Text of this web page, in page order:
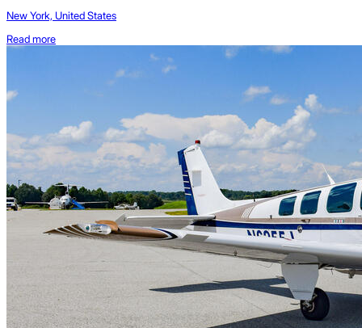
New York, United States
Read more